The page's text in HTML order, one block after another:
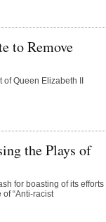
to Remove
Queen Elizabeth II
the Plays of
for boasting of its efforts
“Anti-racist